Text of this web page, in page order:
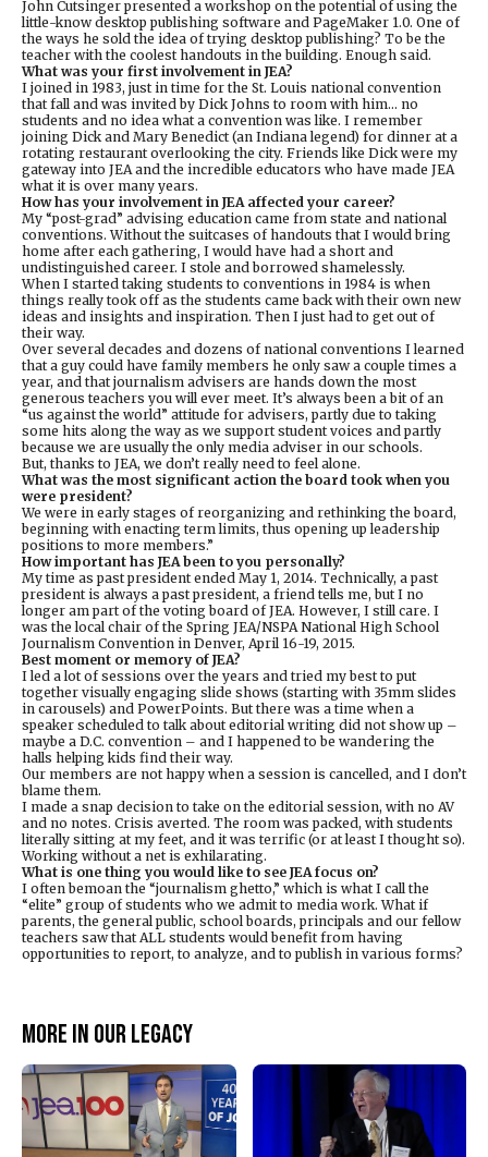
John Cutsinger presented a workshop on the potential of using the
little-know desktop publishing software and PageMaker 1.0. One of
the ways he sold the idea of trying desktop publishing? To be the
teacher with the coolest handouts in the building. Enough said.
What was your first involvement in JEA?
I joined in 1983, just in time for the St. Louis national convention
that fall and was invited by Dick Johns to room with him… no
students and no idea what a convention was like. I remember
joining Dick and Mary Benedict (an Indiana legend) for dinner at a
rotating restaurant overlooking the city. Friends like Dick were my
gateway into JEA and the incredible educators who have made JEA
what it is over many years.
How has your involvement in JEA affected your career?
My “post-grad” advising education came from state and national
conventions. Without the suitcases of handouts that I would bring
home after each gathering, I would have had a short and
undistinguished career. I stole and borrowed shamelessly.
When I started taking students to conventions in 1984 is when
things really took off as the students came back with their own new
ideas and insights and inspiration. Then I just had to get out of
their way.
Over several decades and dozens of national conventions I learned
that a guy could have family members he only saw a couple times a
year, and that journalism advisers are hands down the most
generous teachers you will ever meet. It’s always been a bit of an
“us against the world” attitude for advisers, partly due to taking
some hits along the way as we support student voices and partly
because we are usually the only media adviser in our schools.
But, thanks to JEA, we don’t really need to feel alone.
What was the most significant action the board took when you
were president?
We were in early stages of reorganizing and rethinking the board,
beginning with enacting term limits, thus opening up leadership
positions to more members.”
How important has JEA been to you personally?
My time as past president ended May 1, 2014. Technically, a past
president is always a past president, a friend tells me, but I no
longer am part of the voting board of JEA. However, I still care. I
was the local chair of the Spring JEA/NSPA National High School
Journalism Convention in Denver, April 16-19, 2015.
Best moment or memory of JEA?
I led a lot of sessions over the years and tried my best to put
together visually engaging slide shows (starting with 35mm slides
in carousels) and PowerPoints. But there was a time when a
speaker scheduled to talk about editorial writing did not show up –
maybe a D.C. convention – and I happened to be wandering the
halls helping kids find their way.
Our members are not happy when a session is cancelled, and I don’t
blame them.
I made a snap decision to take on the editorial session, with no AV
and no notes. Crisis averted. The room was packed, with students
literally sitting at my feet, and it was terrific (or at least I thought so).
Working without a net is exhilarating.
What is one thing you would like to see JEA focus on?
I often bemoan the “journalism ghetto,” which is what I call the
“elite” group of students who we admit to media work. What if
parents, the general public, school boards, principals and our fellow
teachers saw that ALL students would benefit from having
opportunities to report, to analyze, and to publish in various forms?
More in Our legacy